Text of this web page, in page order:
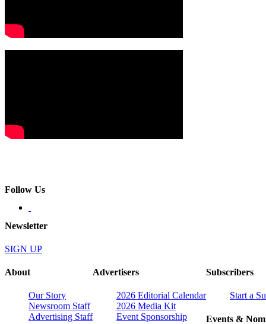
Follow Us
Newsletter
SIGN UP
About
Our Story
Newsroom Staff
Advertising Staff
Advertisers
2026 Editorial Calendar
2026 Media Kit
Event Sponsorship
Subscribers
Start a
Events &